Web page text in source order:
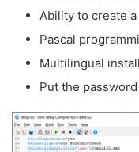
Ability to create
Pascal
Multilingual
Put the